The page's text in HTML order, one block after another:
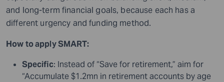
and long-term financial goals, because each has a
different urgency and funding method.
How to apply SMART:
Specific: Instead of “Save for retirement,” aim for
“Accumulate $1.2mn in retirement accounts by age